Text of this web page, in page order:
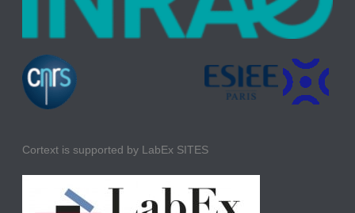
Cortext is supported by LabEx SITES